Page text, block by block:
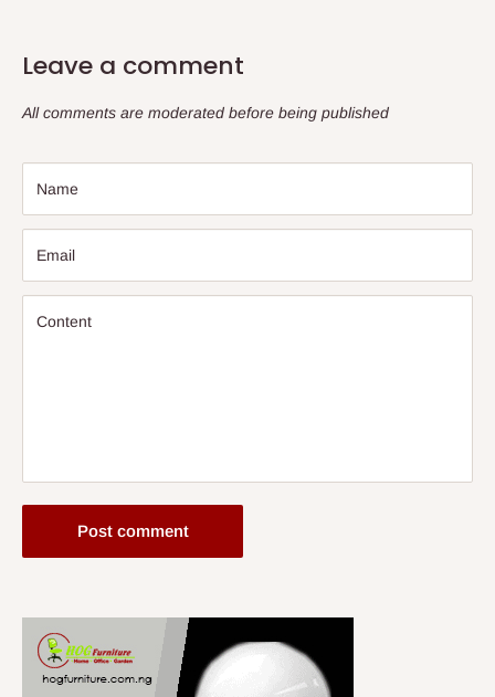
Leave a comment
All comments are moderated before being published
Name
Email
Content
Post comment